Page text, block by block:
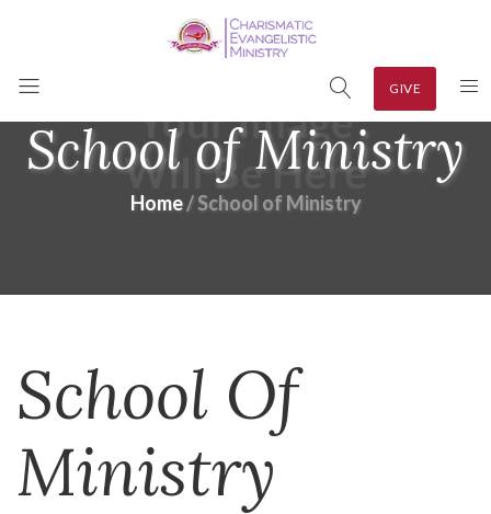
GIVE
School of Ministry
Home School of Ministry
School Of
Ministry